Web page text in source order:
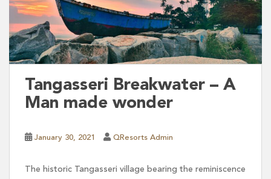
Tangasseri Breakwater – A
Man made wonder
January 30, 2021 QResorts Admin
The historic Tangasseri village bearing the reminiscence